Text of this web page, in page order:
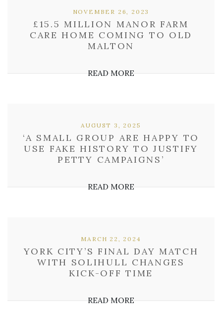
£15.5 MILLION MANOR FARM
CARE HOME COMING TO OLD
MALTON
NOVEMBER 26, 2023
READ MORE
‘A SMALL GROUP ARE HAPPY TO
USE FAKE HISTORY TO JUSTIFY
PETTY CAMPAIGNS’
AUGUST 3, 2025
READ MORE
YORK CITY’S FINAL DAY MATCH
WITH SOLIHULL CHANGES
KICK-OFF TIME
MARCH 22, 2024
READ MORE